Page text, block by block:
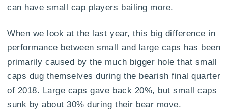
can have small cap players bailing more.
When we look at the last year, this big difference in
performance between small and large caps has been
primarily caused by the much bigger hole that small
caps dug themselves during the bearish final quarter
of 2018. Large caps gave back 20%, but small caps
sunk by about 30% during their bear move.